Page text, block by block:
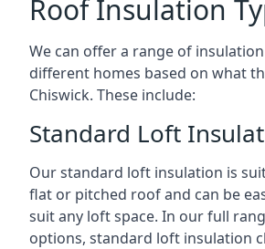
Roof Insulation
We can offer a range of
different homes based on what
Chiswick. These include:
Standard Loft
Our standard loft insulation is
flat or pitched roof and can be
suit any loft space. In our full
options, standard loft insulation